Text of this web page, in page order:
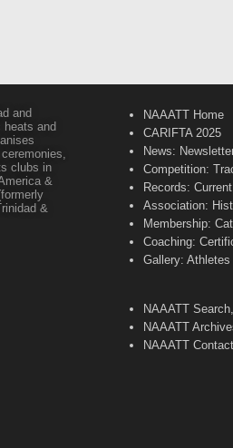
and
and
clubs in
&
&
NAAATT Home
CARIFTA 2025
News:
Competition:
Records:
Association:
Membership:
Coaching:
Gallery:
NAAATT
NAAATT
NAAATT Contact